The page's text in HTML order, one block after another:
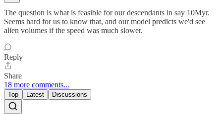
The question is what is feasible for our descendants in say 10Myr.
Seems hard for us to know that, and our model predicts we'd see
alien volumes if the speed was much slower.
Reply
Share
18 more comments...
Top Latest Discussions